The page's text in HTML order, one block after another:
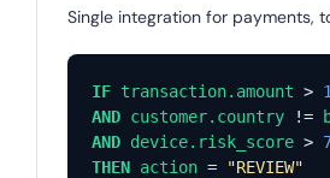
Single integration for payments,
IF transaction.amount >
AND customer.country !=
AND device.risk_score >
THEN action = "REVIEW"